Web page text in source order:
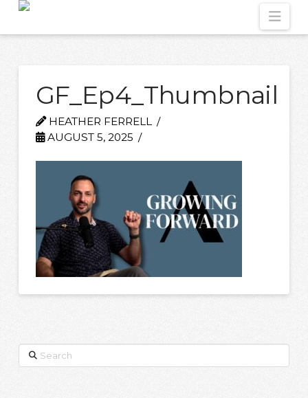
GF_Ep4_Thumbnail
HEATHER FERRELL
AUGUST 5, 2025
Search